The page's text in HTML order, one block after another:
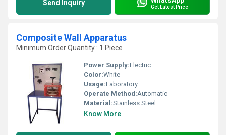
Send Inquiry Get Latest Price
Composite Wall Apparatus
Minimum Order Quantity : 1 Piece
Power Supply:Electric
Color:White
Usage:Laboratory
Operate Method:Automatic
Material:Stainless Steel
Know More